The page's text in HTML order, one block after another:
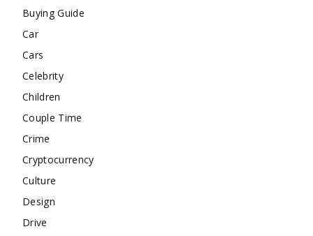
Buying Guide
Car
Cars
Celebrity
Children
Couple Time
Crime
Cryptocurrency
Culture
Design
Drive